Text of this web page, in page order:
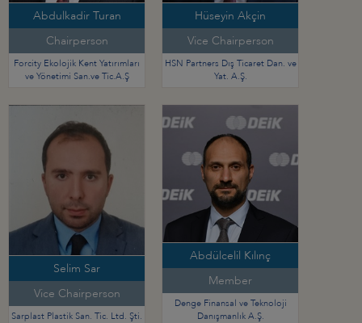
Abdulkadir Turan
Chairperson
Forcity Ekolojik Kent Yatırımları
ve Yönetimi San.ve Tic.A.Ş
Hüseyin Akçin
Vice Chairperson
HSN Partners Dış Ticaret Dan. ve
Yat. A.Ş.
Selim Sar
Vice Chairperson
Sarplast Plastik San. Tic. Ltd. Şti.
Abdülcelil Kılınç
Member
Denge Finansal ve Teknoloji
Danışmanlık A.Ş.